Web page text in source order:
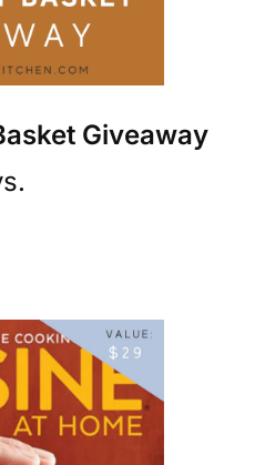
Giveaway